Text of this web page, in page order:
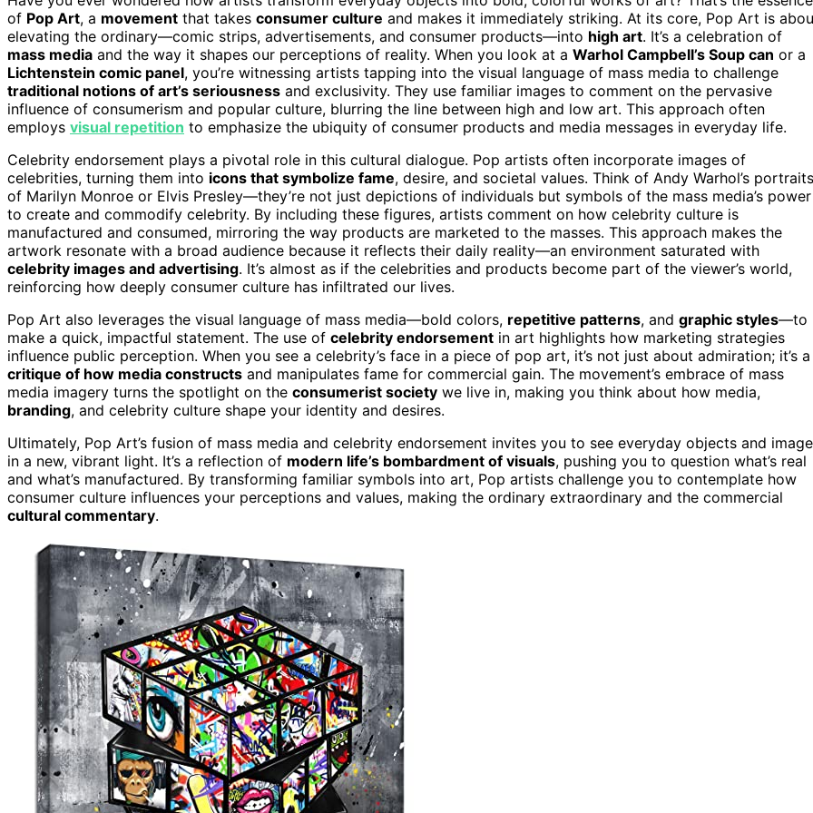
of Pop Art, a movement that takes consumer culture and makes it immediately striking. At its core, Pop Art is
elevating the ordinary—comic strips, advertisements, and consumer products—into high art. It’s a celebration of
mass media and the way it shapes our perceptions of reality. When you look at a Warhol Campbell’s Soup can or a
Lichtenstein comic panel, you’re witnessing artists tapping into the visual language of mass media to challenge
traditional notions of art’s seriousness and exclusivity. They use familiar images to comment on the pervasive
influence of consumerism and popular culture, blurring the line between high and low art. This approach often
employs visual repetition to emphasize the ubiquity of consumer products and media messages in everyday life.
Celebrity endorsement plays a pivotal role in this cultural dialogue. Pop artists often incorporate images of
celebrities, turning them into icons that symbolize fame, desire, and societal values. Think of Andy Warhol’s portraits
of Marilyn Monroe or Elvis Presley—they’re not just depictions of individuals but symbols of the mass media’s power
to create and commodify celebrity. By including these figures, artists comment on how celebrity culture is
manufactured and consumed, mirroring the way products are marketed to the masses. This approach makes the
artwork resonate with a broad audience because it reflects their daily reality—an environment saturated with
celebrity images and advertising. It’s almost as if the celebrities and products become part of the viewer’s world,
reinforcing how deeply consumer culture has infiltrated our lives.
Pop Art also leverages the visual language of mass media—bold colors, repetitive patterns, and graphic styles—to
make a quick, impactful statement. The use of celebrity endorsement in art highlights how marketing strategies
influence public perception. When you see a celebrity’s face in a piece of pop art, it’s not just about admiration; it’s a
critique of how media constructs and manipulates fame for commercial gain. The movement’s embrace of mass
media imagery turns the spotlight on the consumerist society we live in, making you think about how media,
branding, and celebrity culture shape your identity and desires.
Ultimately, Pop Art’s fusion of mass media and celebrity endorsement invites you to see everyday objects and
in a new, vibrant light. It’s a reflection of modern life’s bombardment of visuals, pushing you to question what’s real
and what’s manufactured. By transforming familiar symbols into art, Pop artists challenge you to contemplate how
consumer culture influences your perceptions and values, making the ordinary extraordinary and the commercial
cultural commentary.